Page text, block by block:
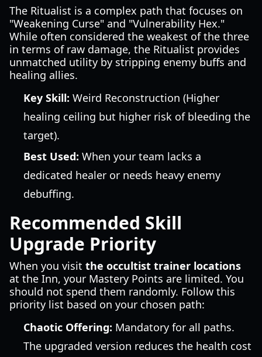
The Ritualist is a complex path that focuses on
"Weakening Curse" and "Vulnerability Hex."
While often considered the weakest of the three
in terms of raw damage, the Ritualist provides
unmatched utility by stripping enemy buffs and
healing allies.
Key Skill: Weird Reconstruction (Higher
healing ceiling but higher risk of bleeding the
target).
Best Used: When your team lacks a
dedicated healer or needs heavy enemy
debuffing.
Recommended Skill
Upgrade Priority
When you visit the occultist trainer locations
at the Inn, your Mastery Points are limited. You
should not spend them randomly. Follow this
priority list based on your chosen path:
Chaotic Offering: Mandatory for all paths.
The upgraded version reduces the health cost